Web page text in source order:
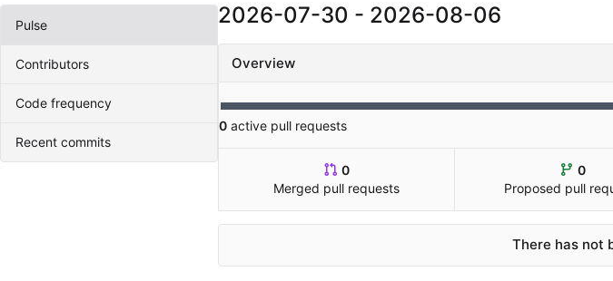
Pulse
Contributors
Code frequency
Recent commits
2026-07-30 - 2026-08-06
Overview
0 active pull requests
0
Merged pull requests
0
Proposed pull
There has not